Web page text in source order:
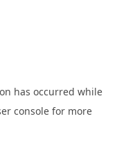
has occurred while
console for more